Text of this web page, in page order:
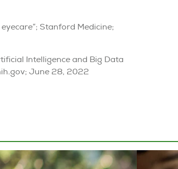
Stanford Medicine;
Intelligence and Big Data
June 28, 2022